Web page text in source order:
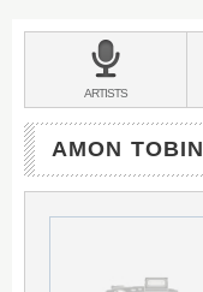
BANDS
&
ARTISTS
AMON TOBIN